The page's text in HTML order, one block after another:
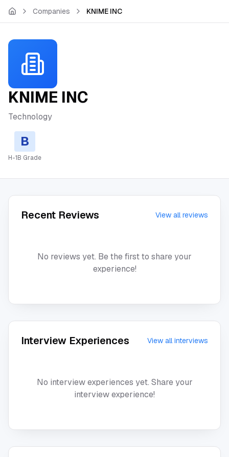
Skip to main content
Companies KNIME INC
KNIME INC
Technology
B
H-1B Grade
Recent Reviews View all reviews
No reviews yet. Be the first to share your
experience!
Interview Experiences View all interviews
No interview experiences yet. Share your
interview experience!